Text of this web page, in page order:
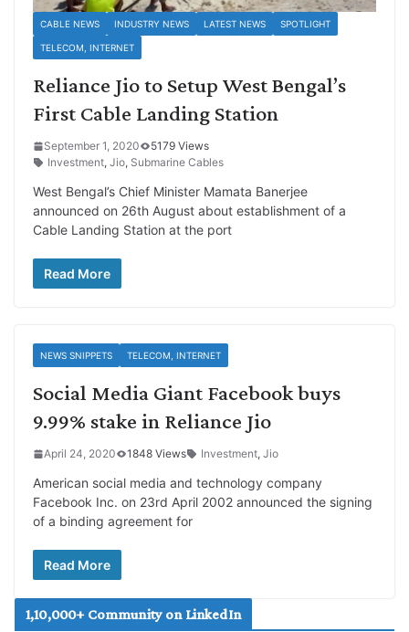
CABLE NEWS INDUSTRY NEWS LATEST NEWS SPOTLIGHT
TELECOM, INTERNET
Reliance Jio to Setup West Bengal’s
First Cable Landing Station
September 1, 2020
5179 Views
Investment, Jio, Submarine Cables
West Bengal’s Chief Minister Mamata Banerjee
announced on 26th August about establishment of a
Cable Landing Station at the port
Read More
NEWS SNIPPETS TELECOM, INTERNET
Social Media Giant Facebook buys
9.99% stake in Reliance Jio
April 24, 2020 1848 Views Investment, Jio
American social media and technology company
Facebook Inc. on 23rd April 2002 announced the signing
of a binding agreement for
Read More
1,10,000+ Community on LinkedIn